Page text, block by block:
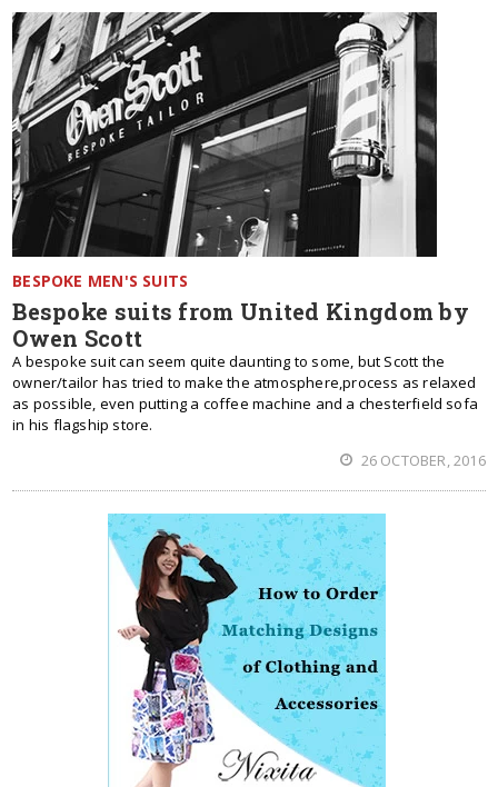
BESPOKE MEN'S SUITS
Bespoke suits from United Kingdom by
Owen Scott
A bespoke suit can seem quite daunting to some, but Scott the
owner/tailor has tried to make the atmosphere,process as relaxed
as possible, even putting a coffee machine and a chesterfield sofa
in his flagship store.
26 OCTOBER, 2016